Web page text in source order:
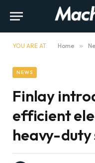
YOU ARE AT: Home »
NEWS
Finlay
efficient
heavy-duty